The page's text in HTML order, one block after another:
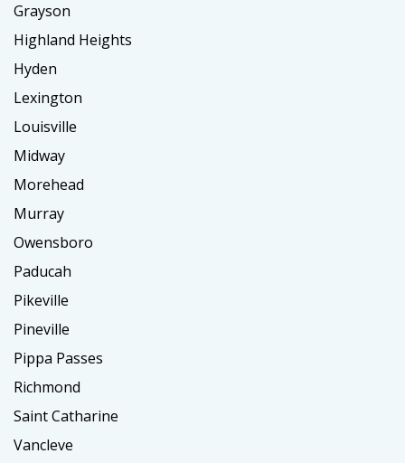
Grayson
Highland Heights
Hyden
Lexington
Louisville
Midway
Morehead
Murray
Owensboro
Paducah
Pikeville
Pineville
Pippa Passes
Richmond
Saint Catharine
Vancleve